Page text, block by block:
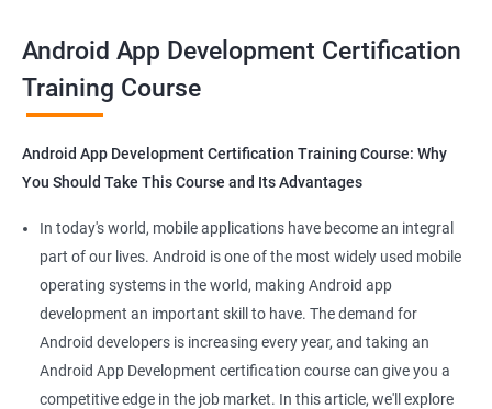
platforms.
Get in touch with us for more details.
Mobile App Developer
Android Game developer
Android App Developmer
Android Security Specialist
Android OS developer
Android Mobile application developer
Android App Development Certification
Training Course
Android App Development Certification Training Course: Why
You Should Take This Course and Its Advantages
In today's world, mobile applications have become an integral
part of our lives. Android is one of the most widely used mobile
operating systems in the world, making Android app
development an important skill to have. The demand for
Android developers is increasing every year, and taking an
Android App Development certification course can give you a
competitive edge in the job market. In this article, we'll explore